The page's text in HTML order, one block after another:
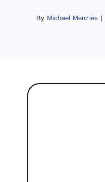
By Michael Menzies |